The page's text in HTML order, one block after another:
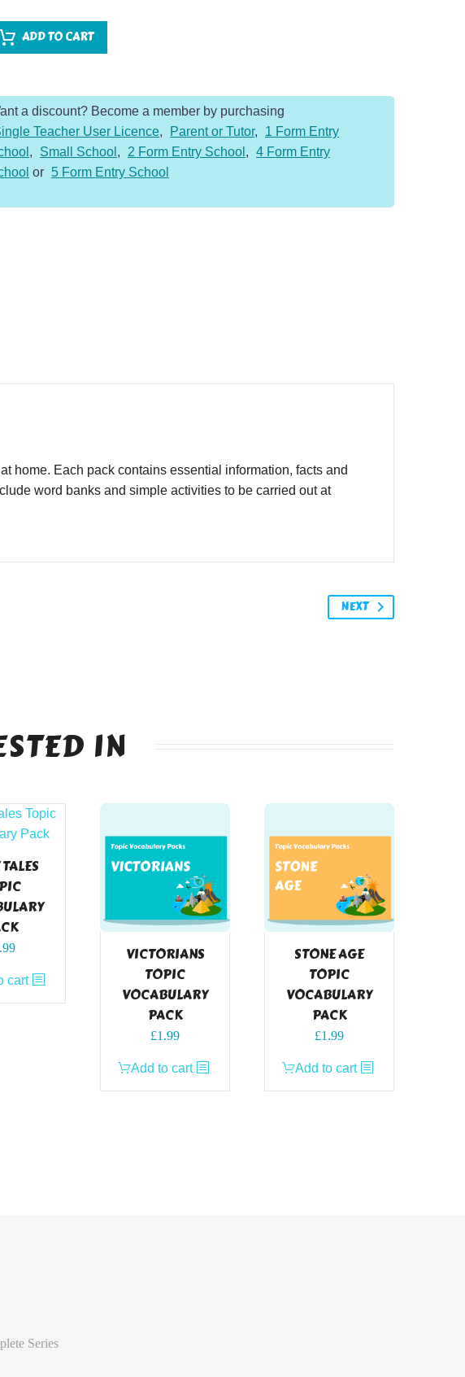
ADD TO CART
a discount? Become a member by purchasing
Teacher User Licence, Parent or Tutor,
1 Form Entry
, Small School , 2 Form Entry School , 4 Form Entry
or 5 Form Entry School
home. Each pack contains essential information, facts and
word banks and simple activities to be carried out at
NEXT
IN
cart
VICTORIANS
TOPIC
VOCABULARY
PACK
£1.99
Add to cart
STONE AGE
TOPIC
VOCABULARY
PACK
£1.99
Add to cart
Series